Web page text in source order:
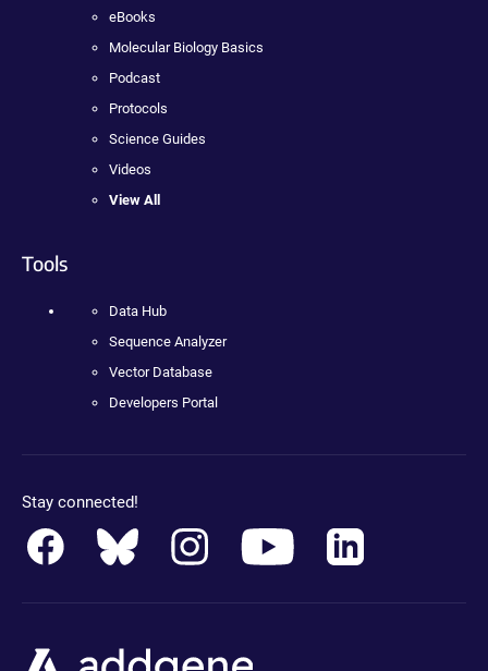
eBooks
Molecular Biology Basics
Podcast
Protocols
Science Guides
Videos
View All
Tools
Data Hub
Sequence Analyzer
Vector Database
Developers Portal
Stay connected!